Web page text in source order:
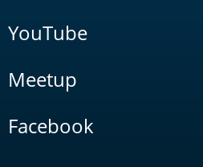
YouTube
Meetup
Facebook